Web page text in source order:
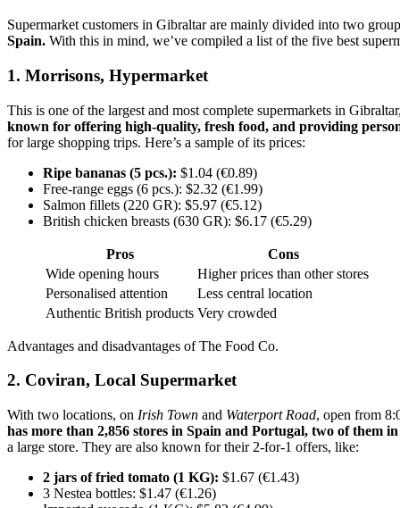
Supermarket customers in Gibraltar are mainly divided into two
Spain. With this in mind, we’ve compiled a list of the five best
1. Morrisons, Hypermarket
This is one of the largest and most complete supermarkets in
known for offering high-quality, fresh food, and providing
for large shopping trips. Here’s a sample of its prices:
Ripe bananas (5 pcs.): $1.04 (€0.89)
Free-range eggs (6 pcs.): $2.32 (€1.99)
Salmon fillets (220 GR): $5.97 (€5.12)
British chicken breasts (630 GR): $6.17 (€5.29)
Pros
Cons
Wide opening hours
Higher prices than other stores
Personalised attention
Less central location
Authentic British products Very crowded
Advantages and disadvantages of The Food Co.
2. Coviran, Local Supermarket
With two locations, on Irish Town and Waterport Road, open from
has more than 2,856 stores in Spain and Portugal, two of them
a large store. They are also known for their 2-for-1 offers, like:
2 jars of fried tomato (1 KG): $1.67 (€1.43)
3 Nestea bottles: $1.47 (€1.26)